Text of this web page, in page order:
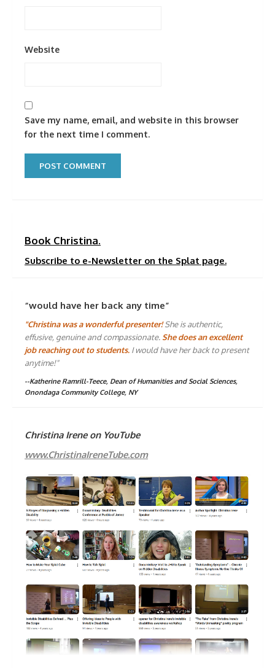
Website
Save my name, email, and website in this browser
for the next time I comment.
Book Christina.
Subscribe to e-Newsletter on the Splat page.
“would have her back any time”
"Christina was a wonderful presenter!She is authentic,
effusive, genuine and compassionate. She does an excellent
job reaching out to students. I would have her back to present
anytime!"
--Katherine Ramrill-Teece, Dean of Humanities and Social Sciences,
Onondaga Community College, NY
Christina Irene on YouTube
www.ChristinaIreneTube.com